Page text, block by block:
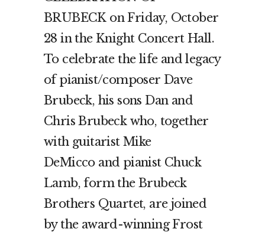
BRUBECK on Friday, October
28 in the Knight Concert Hall.
To celebrate the life and legacy
of pianist/composer Dave
Brubeck, his sons Dan and
Chris Brubeck who, together
with guitarist Mike
DeMicco and pianist Chuck
Lamb, form the Brubeck
Brothers Quartet, are joined
by the award-winning Frost